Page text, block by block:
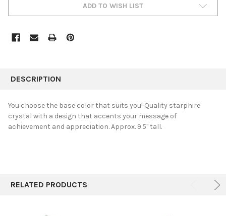
ADD TO WISH LIST
BOUGHT
SELECT
ALL
DESCRIPTION
You choose the base color that suits you! Quality starphire
crystal with a design that accents your message of
achievement and appreciation. Approx. 9.5" tall.
RELATED PRODUCTS